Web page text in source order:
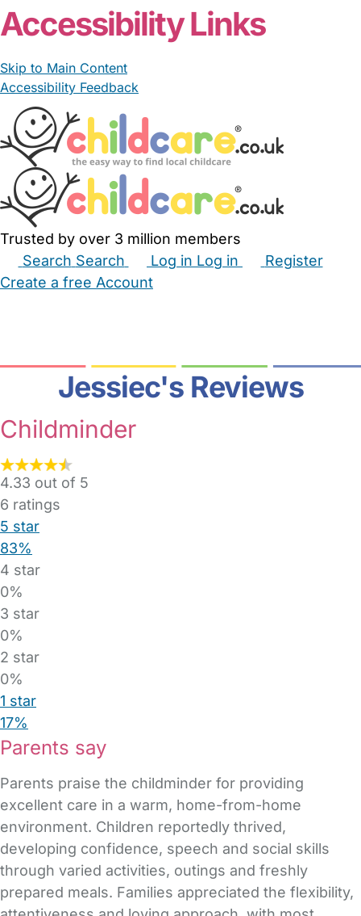
Accessibility Links
Skip to Main Content
Accessibility Feedback
Trusted by over 3 million members
Search Search Log in Log in
Register
Create a free Account
Jessiec's Reviews
Childminder
4.33 out of 5
6 ratings
5 star
83%
4 star
0%
3 star
0%
2 star
0%
1 star
17%
Parents say
Parents praise the childminder for providing
excellent care in a warm, home-from-home
environment. Children reportedly thrived,
developing confidence, speech and social skills
through varied activities, outings and freshly
prepared meals. Families appreciated the flexibility,